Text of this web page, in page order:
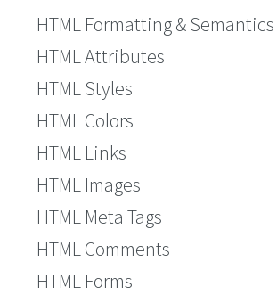
HTML Formatting & Semantics
HTML Attributes
HTML Styles
HTML Colors
HTML Links
HTML Images
HTML Meta Tags
HTML Comments
HTML Forms